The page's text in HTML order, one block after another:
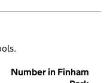
Number in Finham